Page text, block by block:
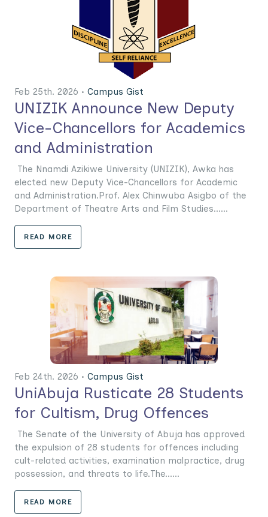
Feb 25th. 2026 • Campus Gist
UNIZIK Announce New Deputy
Vice-Chancellors for Academics
and Administration
The Nnamdi Azikiwe University (UNIZIK), Awka has
elected new Deputy Vice-Chancellors for Academic
and Administration.Prof. Alex Chinwuba Asigbo of the
Department of Theatre Arts and Film Studies......
READ MORE
Feb 24th. 2026 • Campus Gist
UniAbuja Rusticate 28 Students
for Cultism, Drug Offences
The Senate of the University of Abuja has approved
the expulsion of 28 students for offences including
cult-related activities, examination malpractice, drug
possession, and threats to life.The......
READ MORE